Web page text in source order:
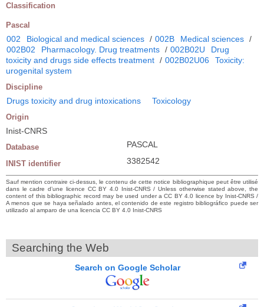
Classification
Pascal
002 Biological and medical sciences / 002B Medical sciences /
002B02
Pharmacology. Drug treatments / 002B02U
Drug
toxicity and drugs side effects treatment / 002B02U06
Toxicity:
urogenital system
Discipline
Drugs toxicity and drug intoxications Toxicology
Origin
Inist-CNRS
Database PASCAL
INIST identifier 3382542
Sauf mention contraire ci-dessus, le contenu de cette notice bibliographique peut être utilisé
dans le cadre d’une licence CC BY 4.0 Inist-CNRS / Unless otherwise stated above, the
content of this bibliographic record may be used under a CC BY 4.0 licence by Inist-CNRS /
A menos que se haya señalado antes, el contenido de este registro bibliográfico puede ser
utilizado al amparo de una licencia CC BY 4.0 Inist-CNRS
Searching the Web
Search on Google Scholar